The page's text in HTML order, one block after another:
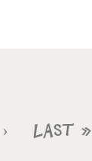
Next
›
Last
Last »